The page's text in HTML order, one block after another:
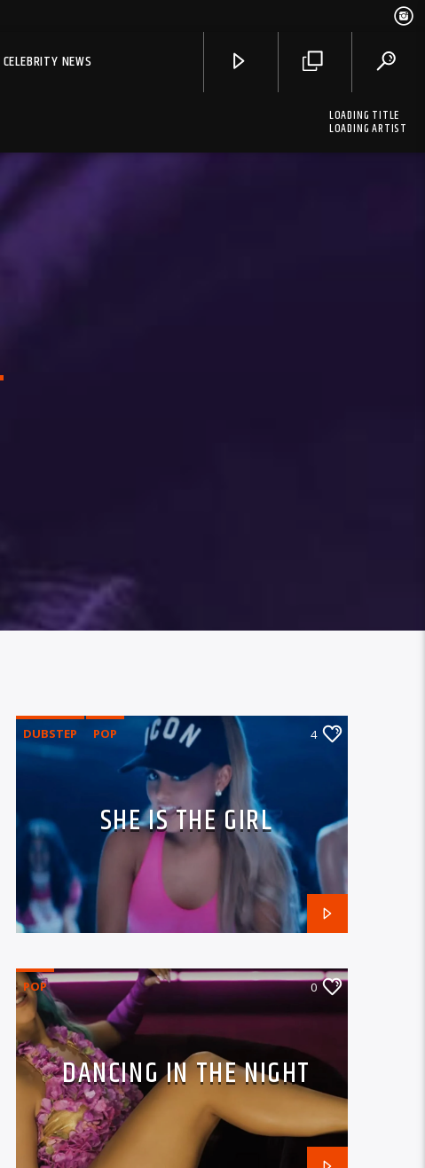
CELEBRITY NEWS
LOADING TITLE
LOADING ARTIST
DUBSTEP POP 4
SHE IS THE GIRL
POP 0
DANCING IN THE NIGHT